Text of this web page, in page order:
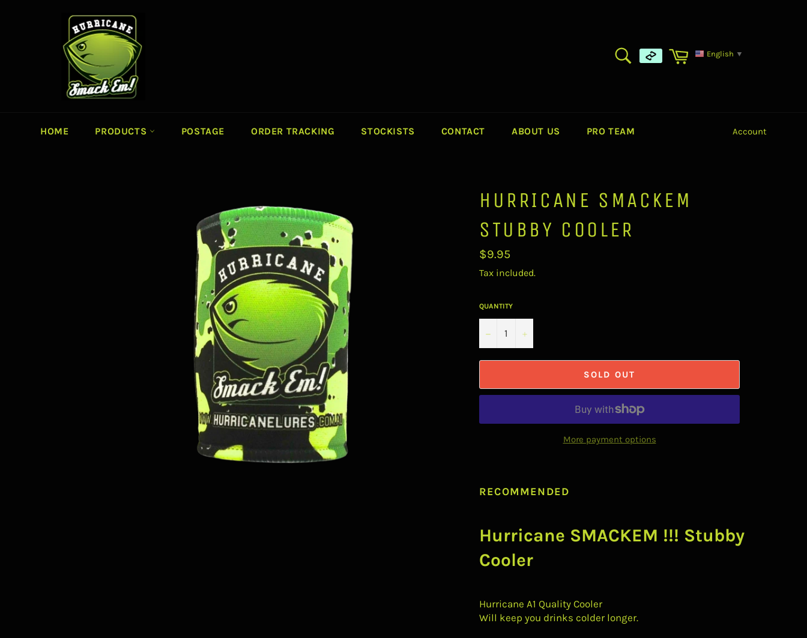
Cart English ▼
HOME PRODUCTS POSTAGE ORDER TRACKING STOCKISTS CONTACT ABOUT US PRO TEAM Account
HURRICANE SMACKEM
STUBBY COOLER
Regular
price
$9.95
Tax included.
QUANTITY
− +
SOLD OUT
More payment options
RECOMMENDED
Hurricane SMACKEM !!! Stubby
Cooler
Hurricane A1 Quality Cooler
Will keep you drinks colder longer.